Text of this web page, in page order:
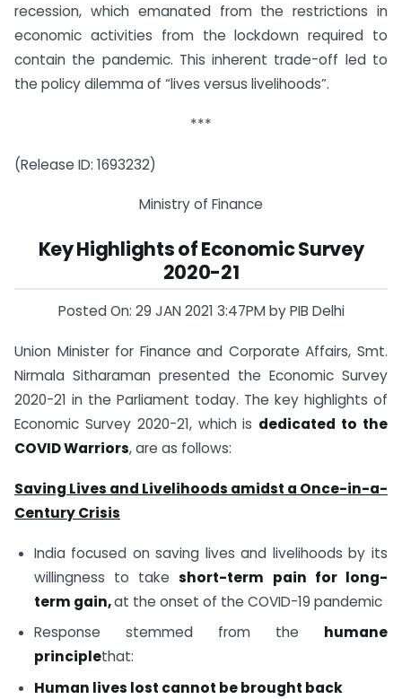
recession, which emanated from the restrictions in
economic activities from the lockdown required to
contain the pandemic. This inherent trade-off led to
the policy dilemma of “lives versus livelihoods”.
***
(Release ID: 1693232)
Ministry of Finance
Key Highlights of Economic Survey
2020-21
Posted On: 29 JAN 2021 3:47PM by PIB Delhi
Union Minister for Finance and Corporate Affairs, Smt.
Nirmala Sitharaman presented the Economic Survey
2020-21 in the Parliament today. The key highlights of
Economic Survey 2020-21, which is dedicated to the
COVID Warriors, are as follows:
Saving Lives and Livelihoods amidst a Once-in-a-
Century Crisis
India focused on saving lives and livelihoods by its
willingness to takeshort-term pain for long-
term gain,at the onset of the COVID-19 pandemic
Response stemmed from the humane
principlethat:
Human lives lost cannot be brought back